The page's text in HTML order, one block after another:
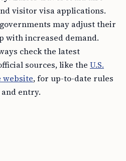
visitor visa applications.
governments may adjust their
with increased demand.
check the latest
sources, like the U.S.
website, for up-to-date rules
entry.